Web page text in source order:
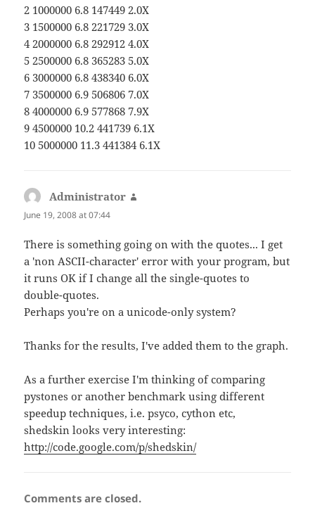
2 1000000 6.8 147449 2.0X
3 1500000 6.8 221729 3.0X
4 2000000 6.8 292912 4.0X
5 2500000 6.8 365283 5.0X
6 3000000 6.8 438340 6.0X
7 3500000 6.9 506806 7.0X
8 4000000 6.9 577868 7.9X
9 4500000 10.2 441739 6.1X
10 5000000 11.3 441384 6.1X
Administrator
June 19, 2008 at 07:44
There is something going on with the quotes... I get
a 'non ASCII-character' error with your program, but
it runs OK if I change all the single-quotes to
double-quotes.
Perhaps you're on a unicode-only system?
Thanks for the results, I've added them to the graph.
As a further exercise I'm thinking of comparing
pystones or another benchmark using different
speedup techniques, i.e. psyco, cython etc,
shedskin looks very interesting:
http://code.google.com/p/shedskin/
Comments are closed.